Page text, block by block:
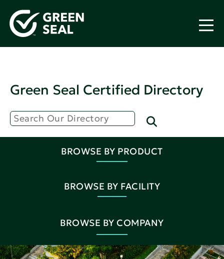
Green Seal Certified Directory
BROWSE BY PRODUCT
BROWSE BY FACILITY
BROWSE BY COMPANY